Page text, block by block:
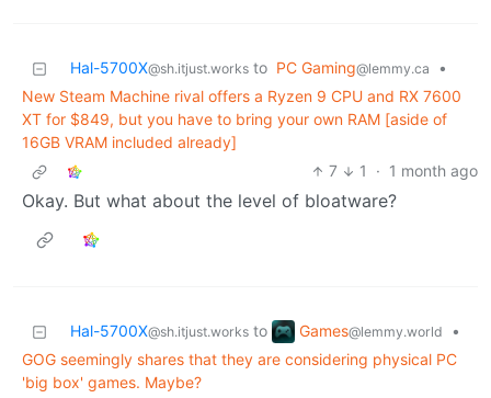
Hal-5700X@sh.itjust.works to PC Gaming@lemmy.ca
•
New Steam Machine rival offers a Ryzen 9 CPU and RX 7600
XT for $849, but you have to bring your own RAM [aside of
16GB VRAM included already]
7
1 · 1 month ago
Okay. But what about the level of bloatware?
Hal-5700X@sh.itjust.works to Games@lemmy.world
•
GOG seemingly shares that they are considering physical PC
'big box' games. Maybe?